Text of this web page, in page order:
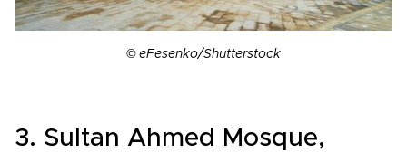
© eFesenko/Shutterstock
3. Sultan Ahmed Mosque,